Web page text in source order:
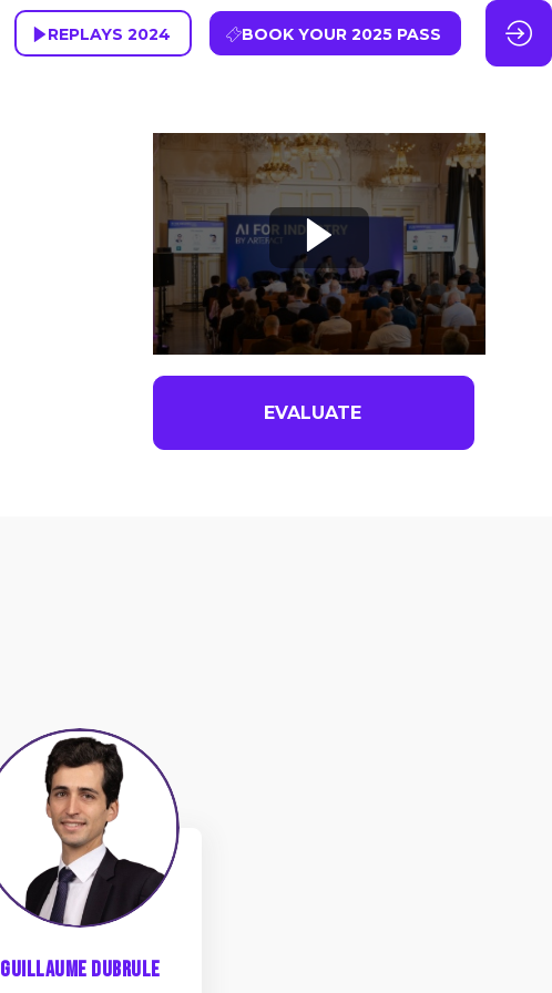
REPLAYS 2024 BOOK YOUR 2025 PASS
EVALUATE
GD
Guillaume Dubrule